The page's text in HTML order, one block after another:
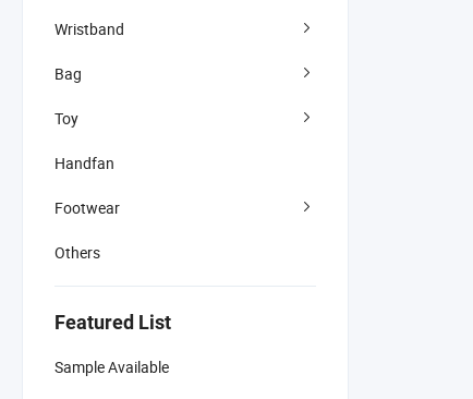
Wristband
Bag
Toy
Handfan
Footwear
Others
Featured List
Sample Available